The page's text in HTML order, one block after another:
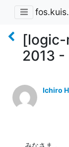
[logic-
2013 -
Ichiro
みなさま，